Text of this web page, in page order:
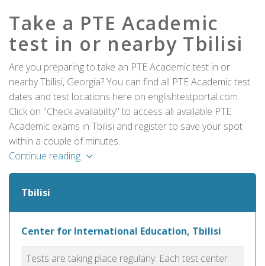
Take a PTE Academic
test in or nearby Tbilisi
Are you preparing to take an PTE Academic test in or
nearby Tbilisi, Georgia? You can find all PTE Academic test
dates and test locations here on englishtestportal.com.
Click on "Check availability" to access all available PTE
Academic exams in Tbilisi and register to save your spot
within a couple of minutes.
Continue reading
Tbilisi
Center for International Education, Tbilisi
Tests are taking place regularly. Each test center